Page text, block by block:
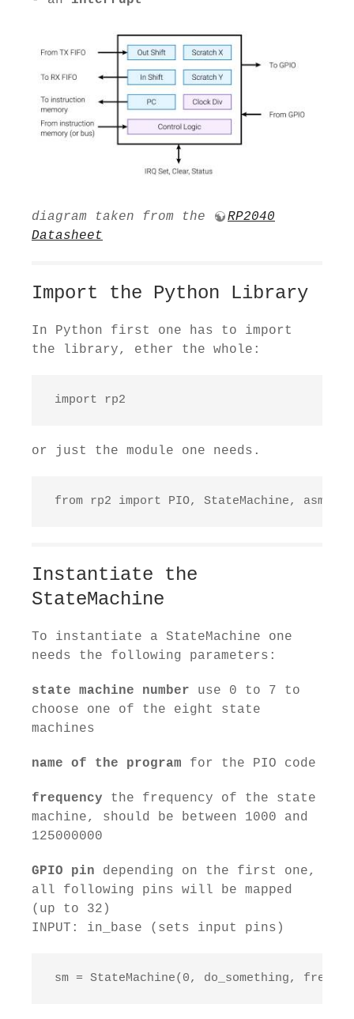
diagram taken from the
RP2040
Datasheet
Import the Python Library
In Python first one has to import
the library, ether the whole:
import rp2
or just the module one needs.
from rp2 import PIO, StateMachine, asm_pi
Instantiate the
StateMachine
To instantiate a StateMachine one
needs the following parameters:
state machine number use 0 to 7 to
choose one of the eight state
machines
name of the program for the PIO code
frequency the frequency of the state
machine, should be between 1000 and
125000000
GPIO pin depending on the first one,
all following pins will be mapped
(up to 32)
INPUT: in_base (sets input pins)
sm = StateMachine(0, do_something,